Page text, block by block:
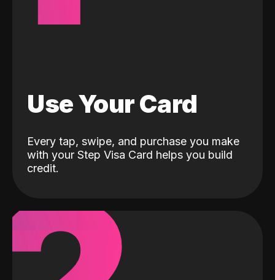
Use Your Card
Every tap, swipe, and purchase you make
with your Step Visa Card helps you build
credit.